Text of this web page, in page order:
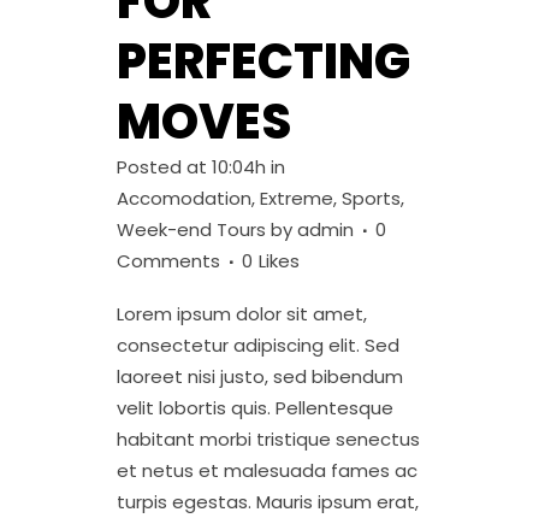
PERFECTING
MOVES
Posted at 10:04h in
Accomodation,Extreme,Sports,
Week-end Tours byadmin
0
Comments
0 Likes
Lorem ipsum dolor sit amet,
consectetur adipiscing elit. Sed
laoreet nisi justo, sed bibendum
velit lobortis quis. Pellentesque
habitant morbi tristique senectus
et netus et malesuada fames ac
turpis egestas. Mauris ipsum erat,